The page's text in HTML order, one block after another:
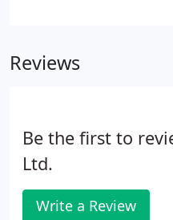
premises, Abel install
Reviews
Be the first to
Ltd.
Write a Review